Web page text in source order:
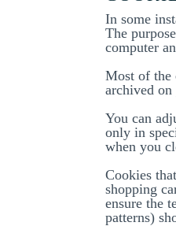
In some
The
computer
Most of the
archived
You can
only in
when you
Cookies
shopping
ensure the
patterns)